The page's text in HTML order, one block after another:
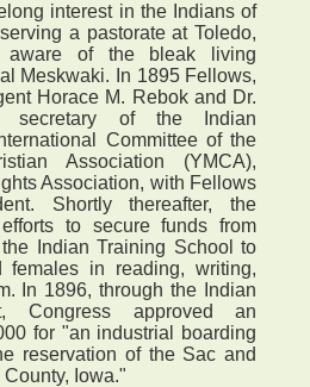
interest in the Indians of
a pastorate at Toledo,
aware of the bleak living
Meskwaki. In 1895 Fellows,
Horace M. Rebok and Dr.
secretary of the Indian
Committee of the
Association (YMCA),
Association, with Fellows
Shortly thereafter, the
to secure funds from
Indian Training School to
females in reading, writing,
In 1896, through the Indian
Congress approved an
for "an industrial boarding
reservation of the Sac and
Iowa."